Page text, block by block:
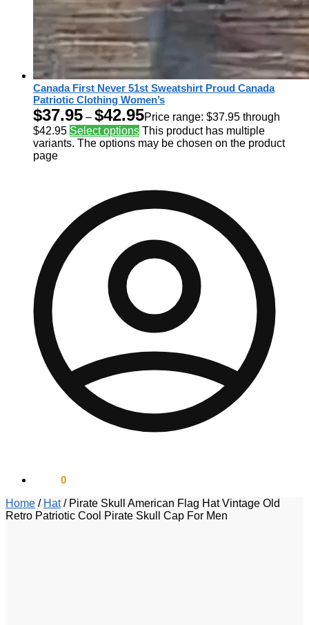
Canada First Never 51st Sweatshirt Proud Canada
Patriotic Clothing Women’s
$37.95 – $42.95Price range: $37.95 through
$42.95 Select options This product has multiple
variants. The options may be chosen on the product
page
0
Home / Hat/ Pirate Skull American Flag Hat Vintage Old
Retro Patriotic Cool Pirate Skull Cap For Men